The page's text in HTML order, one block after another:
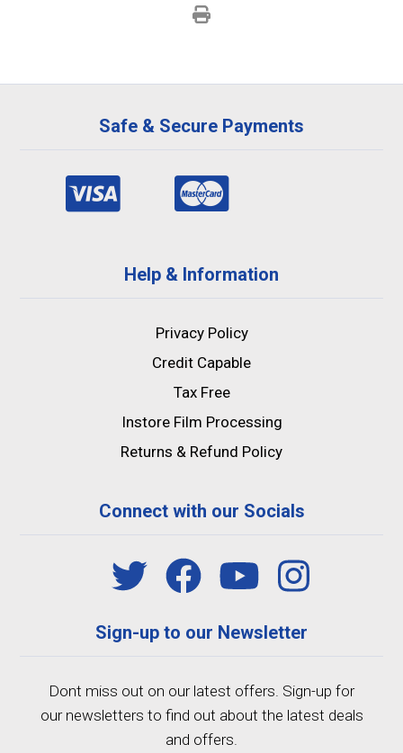
Safe & Secure Payments
Help & Information
Privacy Policy
Credit Capable
Tax Free
Instore Film Processing
Returns & Refund Policy
Connect with our Socials
Sign-up to our Newsletter
Dont miss out on our latest offers. Sign-up for
our newsletters to find out about the latest deals
and offers.